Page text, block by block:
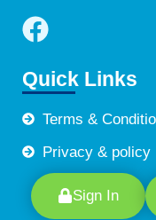
Quick Links
Terms &
Privacy & policy
Sign In